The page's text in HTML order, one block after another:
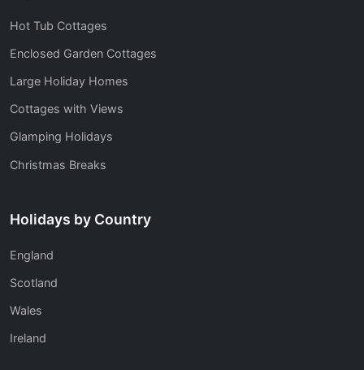
Hot Tub Cottages
Enclosed Garden Cottages
Large Holiday Homes
Cottages with Views
Glamping Holidays
Christmas Breaks
Holidays by Country
England
Scotland
Wales
Ireland